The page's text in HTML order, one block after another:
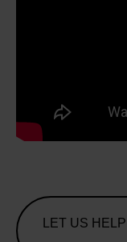
LET US